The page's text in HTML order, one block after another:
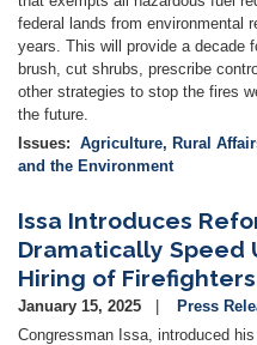
federal lands from environmental
years. This will provide a decade
brush, cut shrubs, prescribe
other strategies to stop the fires
the future.
Issues: Agriculture, Rural
and the Environment
Issa Introduces
Dramatically Speed
Hiring of Firefighters
January 15, 2025
Press
Congressman Issa, introduced